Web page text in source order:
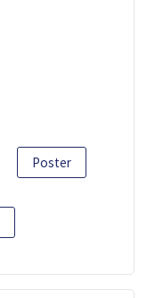
Poster